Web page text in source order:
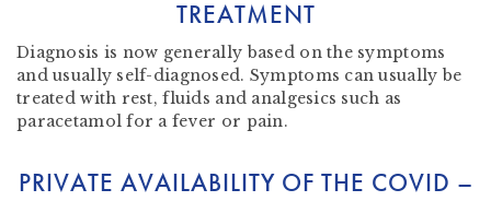
TREATMENT
Diagnosis is now generally based on the symptoms
and usually self-diagnosed. Symptoms can usually be
treated with rest, fluids and analgesics such as
paracetamol for a fever or pain.
PRIVATE AVAILABILITY OF THE COVID –